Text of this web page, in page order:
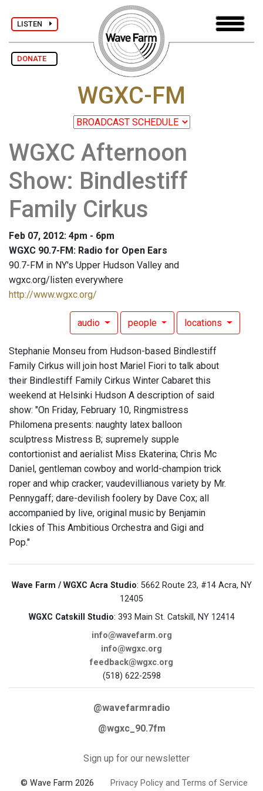
LISTEN
DONATE
WGXC-FM
WGXC Afternoon
Show: Bindlestiff
Family Cirkus
Feb 07, 2012: 4pm - 6pm
WGXC 90.7-FM: Radio for Open Ears
90.7-FM in NY's Upper Hudson Valley and
wgxc.org/listen everywhere
http://www.wgxc.org/
audio people locations
Stephanie Monseu from Hudson-based Bindlestiff
Family Cirkus will join host Mariel Fiori to talk about
their Bindlestiff Family Cirkus Winter Cabaret this
weekend at Helsinki Hudson A description of said
show: "On Friday, February 10, Ringmistress
Philomena presents: naughty latex balloon
sculptress Mistress B; supremely supple
contortionist and aerialist Miss Ekaterina; Chris Mc
Daniel, gentleman cowboy and world-champion trick
roper and whip cracker; vaudevillianous variety by Mr.
Pennygaff; dare-devilish foolery by Dave Cox; all
accompanied by live, original music by Benjamin
Ickies of This Ambitious Orchestra and Gigi and
Pop."
Wave Farm / WGXC Acra Studio: 5662 Route 23, #14 Acra, NY
12405
WGXC Catskill Studio: 393 Main St. Catskill, NY 12414
info@wavefarm.org
info@wgxc.org
feedback@wgxc.org
(518) 622-2598
@wavefarmradio
@wgxc_90.7fm
Sign up for our newsletter
© Wave Farm 2026 Privacy Policy and Terms of Service